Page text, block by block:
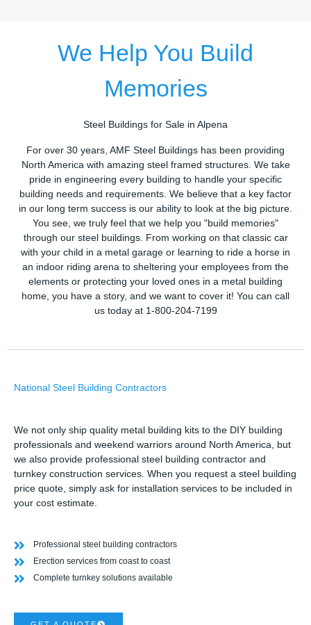
We Help You Build
Memories
Steel Buildings for Sale in Alpena
For over 30 years, AMF Steel Buildings has been providing
North America with amazing steel framed structures. We take
pride in engineering every building to handle your specific
building needs and requirements. We believe that a key factor
in our long term success is our ability to look at the big picture.
You see, we truly feel that we help you "build memories"
through our steel buildings. From working on that classic car
with your child in a metal garage or learning to ride a horse in
an indoor riding arena to sheltering your employees from the
elements or protecting your loved ones in a metal building
home, you have a story, and we want to cover it! You can call
us today at 1-800-204-7199
National Steel Building Contractors
We not only ship quality metal building kits to the DIY building
professionals and weekend warriors around North America, but
we also provide professional steel building contractor and
turnkey construction services. When you request a steel building
price quote, simply ask for installation services to be included in
your cost estimate.
Professional steel building contractors
Erection services from coast to coast
Complete turnkey solutions available